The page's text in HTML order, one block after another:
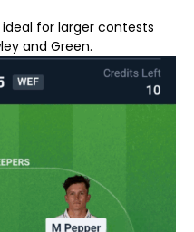
for larger contests
and Green.